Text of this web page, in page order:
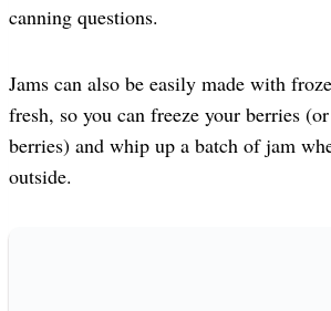
canning questions.
Jams can also be easily made with
fresh, so you can freeze your berries
berries) and whip up a batch of jam
outside.